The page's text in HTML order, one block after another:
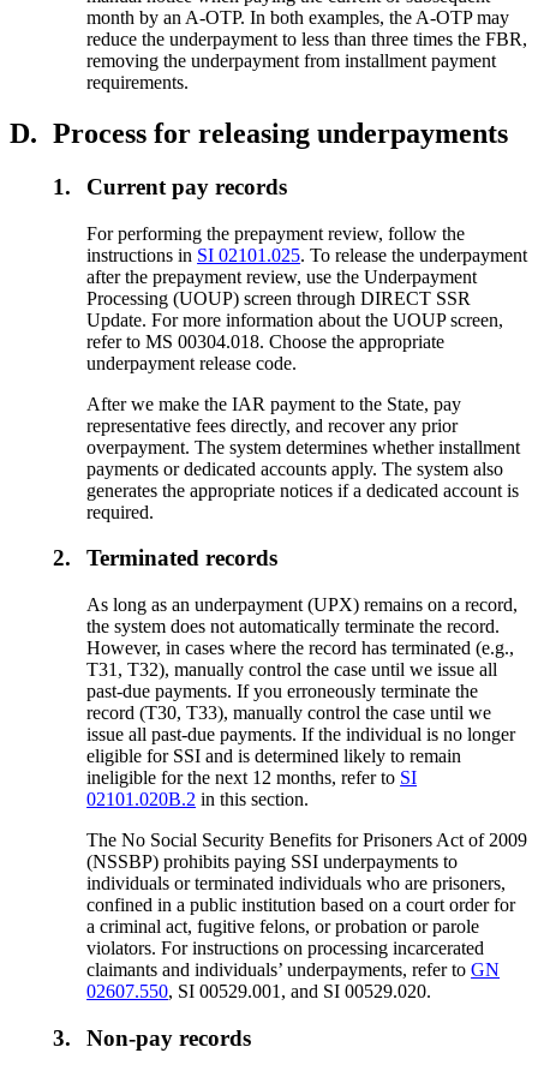
month by an A-OTP. In both examples, the A-OTP may
reduce the underpayment to less than three times the FBR,
removing the underpayment from installment payment
requirements.
D. Process for releasing underpayments
1. Current pay records
For performing the prepayment review, follow the
instructions in SI 02101.025. To release the underpayment
after the prepayment review, use the Underpayment
Processing (UOUP) screen through DIRECT SSR
Update. For more information about the UOUP screen,
refer to MS 00304.018. Choose the appropriate
underpayment release code.
After we make the IAR payment to the State, pay
representative fees directly, and recover any prior
overpayment. The system determines whether installment
payments or dedicated accounts apply. The system also
generates the appropriate notices if a dedicated account is
required.
2. Terminated records
As long as an underpayment (UPX) remains on a record,
the system does not automatically terminate the record.
However, in cases where the record has terminated (e.g.,
T31, T32), manually control the case until we issue all
past-due payments. If you erroneously terminate the
record (T30, T33), manually control the case until we
issue all past-due payments. If the individual is no longer
eligible for SSI and is determined likely to remain
ineligible for the next 12 months, refer to SI
02101.020B.2 in this section.
The No Social Security Benefits for Prisoners Act of 2009
(NSSBP) prohibits paying SSI underpayments to
individuals or terminated individuals who are prisoners,
confined in a public institution based on a court order for
a criminal act, fugitive felons, or probation or parole
violators. For instructions on processing incarcerated
claimants and individuals’ underpayments, refer toGN
02607.550, SI 00529.001, and SI 00529.020.
3. Non-pay records